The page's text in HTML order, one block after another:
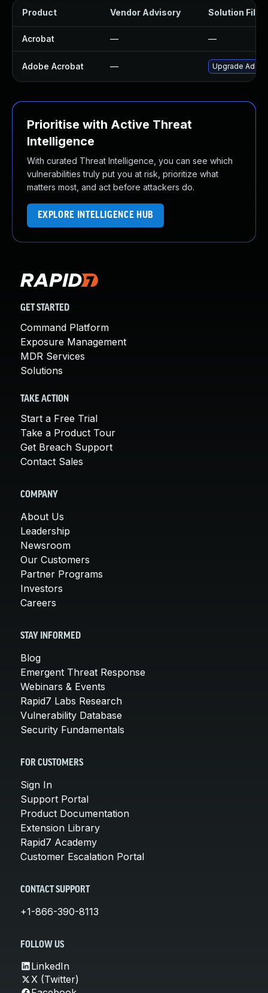
Product Vendor Advisory Solution File
Acrobat — —
Adobe Acrobat — Upgrade
Prioritise with Active Threat
Intelligence
With curated Threat Intelligence, you can see which
vulnerabilities truly put you at risk, prioritize what
matters most, and act before attackers do.
EXPLORE INTELLIGENCE HUB
GET STARTED
Command Platform
Exposure Management
MDR Services
Solutions
TAKE ACTION
Start a Free Trial
Take a Product Tour
Get Breach Support
Contact Sales
COMPANY
About Us
Leadership
Newsroom
Our Customers
Partner Programs
Investors
Careers
STAY INFORMED
Blog
Emergent Threat Response
Webinars & Events
Rapid7 Labs Research
Vulnerability Database
Security Fundamentals
FOR CUSTOMERS
Sign In
Support Portal
Product Documentation
Extension Library
Rapid7 Academy
Customer Escalation Portal
CONTACT SUPPORT
+1-866-390-8113
FOLLOW US
LinkedIn
X (Twitter)